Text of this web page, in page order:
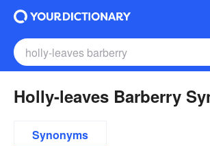
Holly-leaves Barberry
Synonyms